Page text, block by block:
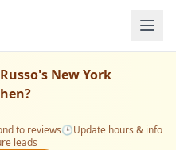
Russo's New York
?
to reviews🕒Update hours & info
leads